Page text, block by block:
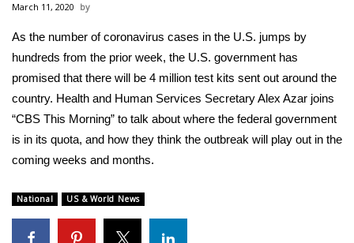
2026 High School Football Tour
Local Sports
College Sports
March 11, 2020
As the number of coronavirus cases in the U.S. jumps by
hundreds from the prior week, the U.S. government has
promised that there will be 4 million test kits sent out around the
country. Health and Human Services Secretary Alex Azar joins
“CBS This Morning” to talk about where the federal government
is in its quota, and how they think the outbreak will play out in the
coming weeks and months.
National US & World News